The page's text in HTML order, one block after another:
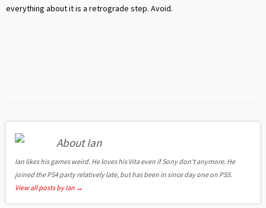
everything about it is a retrograde step. Avoid.
About Ian
Ian likes his games weird. He loves his Vita even if Sony don't anymore. He
joined the PS4 party relatively late, but has been in since day one on PS5.
View all posts by Ian →